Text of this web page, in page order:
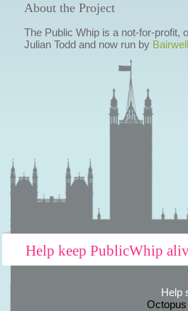
About the Project
The Public Whip is a not-for-profit,
Julian Todd and now run by
Help keep PublicWhip
Help